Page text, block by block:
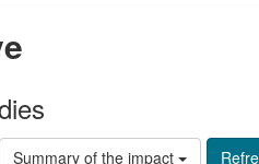
Summary of the impact